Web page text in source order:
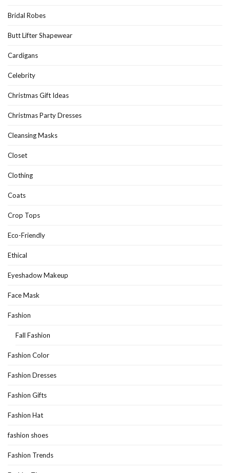
Bridal Robes
Butt Lifter Shapewear
Cardigans
Celebrity
Christmas Gift Ideas
Christmas Party Dresses
Cleansing Masks
Closet
Clothing
Coats
Crop Tops
Eco-Friendly
Ethical
Eyeshadow Makeup
Face Mask
Fashion
Fall Fashion
Fashion Color
Fashion Dresses
Fashion Gifts
Fashion Hat
fashion shoes
Fashion Trends